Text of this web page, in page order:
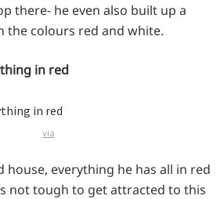
there- he even also built up a
the colours red and white.
in red
via
house, everything he has all in red
not tough to get attracted to this